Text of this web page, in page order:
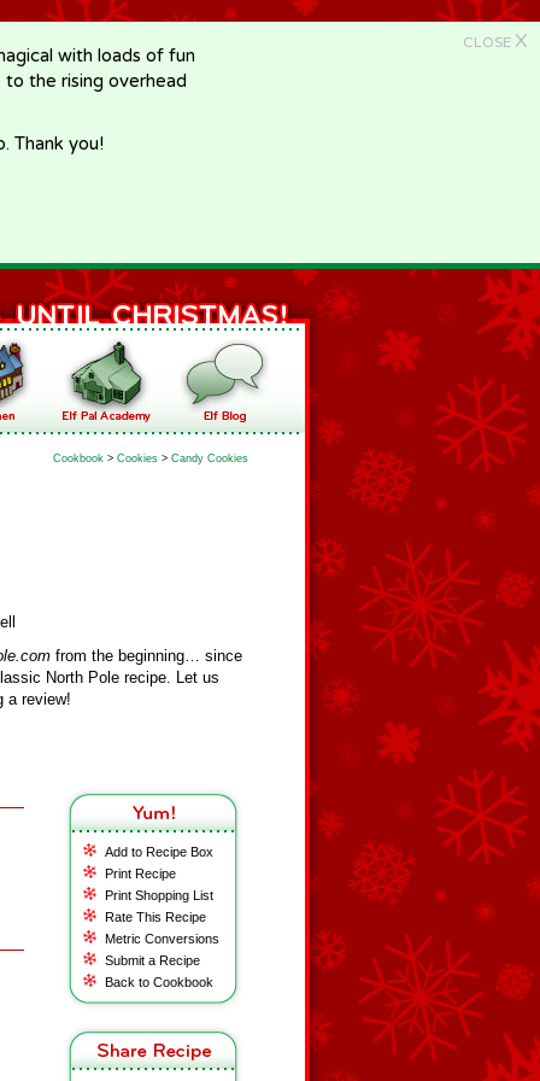
CLOSE X
with loads of fun
the rising overhead
Thank you!
Cookbook > Cookies > Candy Cookies
from the beginning… since
North Pole recipe. Let us
a review!
Add to Recipe Box
Print Recipe
Print Shopping List
Rate This Recipe
Metric Conversions
Submit a Recipe
Back to Cookbook